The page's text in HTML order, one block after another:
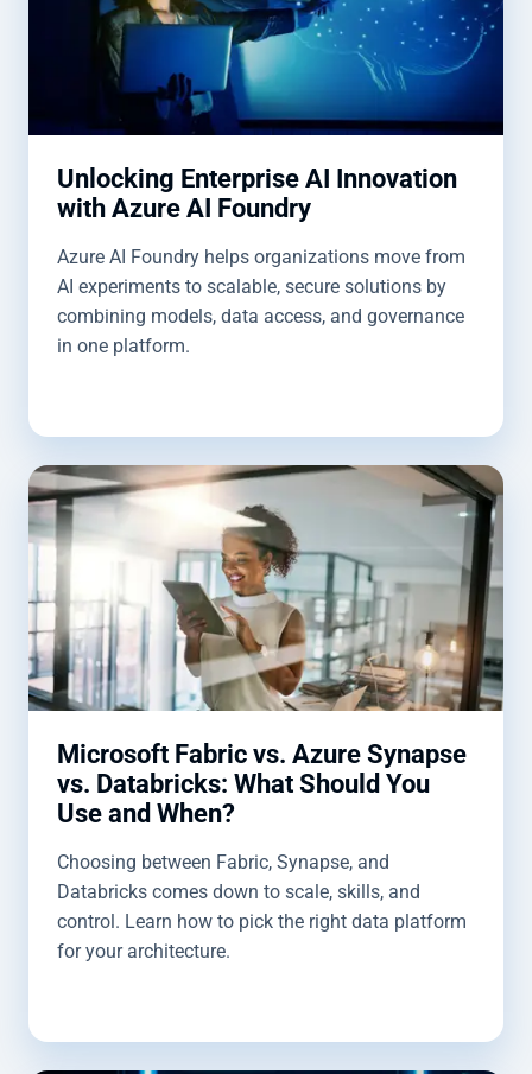
Unlocking Enterprise AI Innovation
with Azure AI Foundry
Azure AI Foundry helps organizations move from
AI experiments to scalable, secure solutions by
combining models, data access, and governance
in one platform.
Microsoft Fabric vs. Azure Synapse
vs. Databricks: What Should You
Use and When?
Choosing between Fabric, Synapse, and
Databricks comes down to scale, skills, and
control. Learn how to pick the right data platform
for your architecture.